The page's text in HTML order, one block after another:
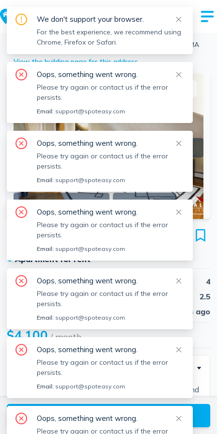
> Brighton > 7 Glenley Ter, Brighton, Boston, MA
View the building page for this address
SEE ALL 15 PHOTOS SEE VIDEO
This listing is off-market
7 Glenley Ter
Unit Boston, Brighton, Boston, 02135
●Apartment for rent
Beds
4
Baths
2.5
30 days ago
$4,100/ month
Description
Contact EDGE for more information on this listing and
hundreds of others! See why more people are
choosing the highest and most-reviewed real estate
firm in Massachusetts. Brokerage fee applies. EDGE
View available Boston listings
We don't support your browser.
For the best experience, we recommend using
Chrome, Firefox or Safari.
Oops, something went wrong.
Please try again or contact us if the error
persists.
Email: support@spoteasy.com
Oops, something went wrong.
Please try again or contact us if the error
persists.
Email: support@spoteasy.com
Oops, something went wrong.
Please try again or contact us if the error
persists.
Email: support@spoteasy.com
Oops, something went wrong.
Please try again or contact us if the error
persists.
Email: support@spoteasy.com
Oops, something went wrong.
Please try again or contact us if the error
persists.
Email: support@spoteasy.com
Oops, something went wrong.
Please try again or contact us if the error